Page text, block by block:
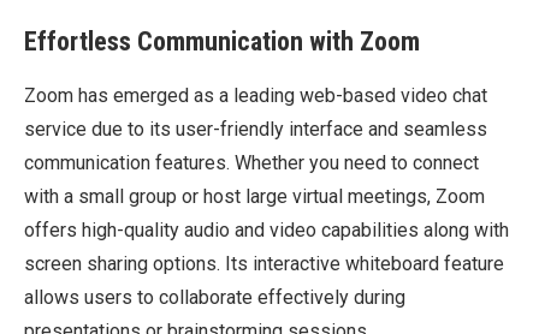
Effortless Communication with Zoom
Zoom has emerged as a leading web-based video chat
service due to its user-friendly interface and seamless
communication features. Whether you need to connect
with a small group or host large virtual meetings, Zoom
offers high-quality audio and video capabilities along with
screen sharing options. Its interactive whiteboard feature
allows users to collaborate effectively during